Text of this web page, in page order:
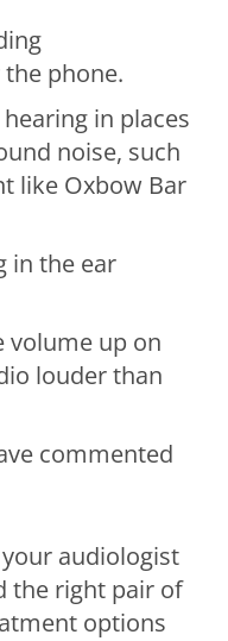
phone.
in places
noise, such
like Oxbow Bar
in the ear
volume up on
louder than
commented
audiologist
the right pair of
options